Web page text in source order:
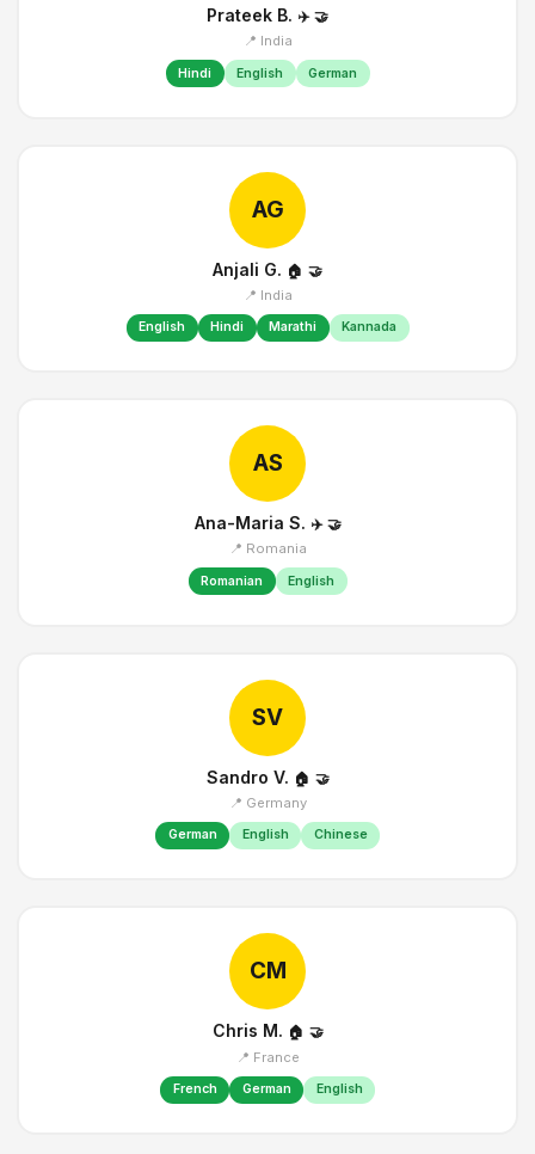
Prateek B. ✈️ 🤝
📍 India
Hindi English German
AG
Anjali G. 🏠 🤝
📍 India
English Hindi Marathi Kannada
AS
Ana-Maria S. ✈️ 🤝
📍 Romania
Romanian English
SV
Sandro V. 🏠 🤝
📍 Germany
German English Chinese
CM
Chris M. 🏠 🤝
📍 France
French German English